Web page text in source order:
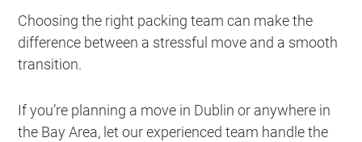
Choosing the right packing team can make the
difference between a stressful move and a smooth
transition.
If you’re planning a move in Dublin or anywhere in
the Bay Area, let our experienced team handle the